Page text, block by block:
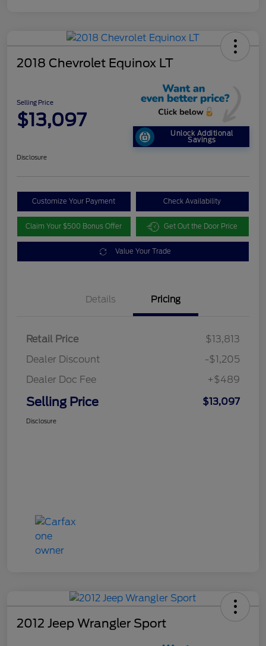
2018 Chevrolet Equinox LT
Selling Price
$13,097
Unlock Additional
Savings
Disclosure
Customize Your Payment Check Availability
Claim Your $500 Bonus Offer Get Out the Door Price
Value Your Trade
Details Pricing
Retail Price
$13,813
Dealer Discount
-$1,205
Dealer Doc Fee
+$489
Selling Price $13,097
Disclosure
2012 Jeep Wrangler Sport